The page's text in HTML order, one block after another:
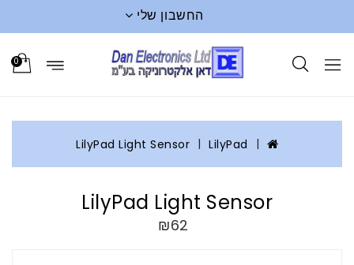
החשבון שלי
0
LilyPad
LilyPad Light Sensor
LilyPad Light Sensor
₪62